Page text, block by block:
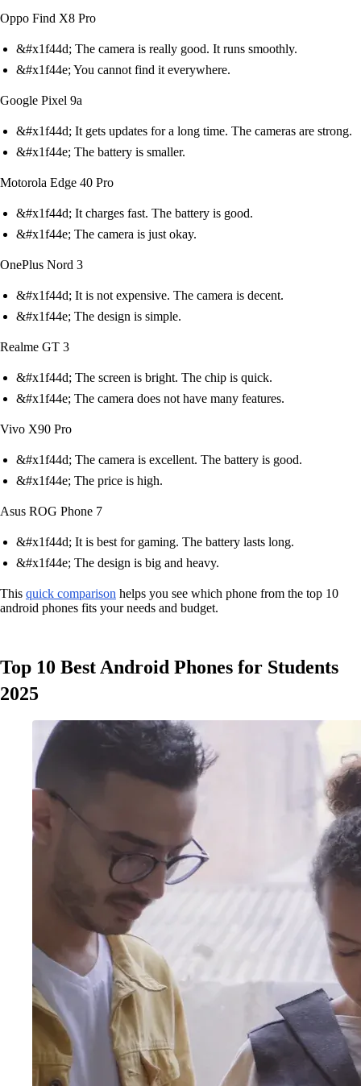
Oppo Find X8 Pro
&#x1f44d; The camera is really good. It runs smoothly.
&#x1f44e; You cannot find it everywhere.
Google Pixel 9a
&#x1f44d; It gets updates for a long time. The cameras are strong.
&#x1f44e; The battery is smaller.
Motorola Edge 40 Pro
&#x1f44d; It charges fast. The battery is good.
&#x1f44e; The camera is just okay.
OnePlus Nord 3
&#x1f44d; It is not expensive. The camera is decent.
&#x1f44e; The design is simple.
Realme GT 3
&#x1f44d; The screen is bright. The chip is quick.
&#x1f44e; The camera does not have many features.
Vivo X90 Pro
&#x1f44d; The camera is excellent. The battery is good.
&#x1f44e; The price is high.
Asus ROG Phone 7
&#x1f44d; It is best for gaming. The battery lasts long.
&#x1f44e; The design is big and heavy.
This quick comparison helps you see which phone from the top 10
android phones fits your needs and budget.
Top 10 Best Android Phones for Students
2025